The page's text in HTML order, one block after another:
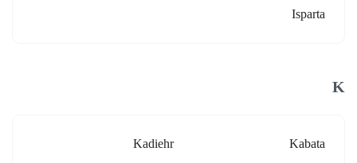
Isparta
K
Kabata
Kadiehr